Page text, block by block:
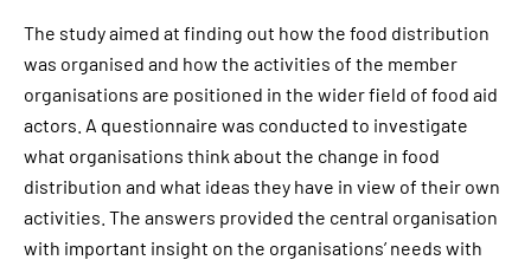
The study aimed at finding out how the food distribution
was organised and how the activities of the member
organisations are positioned in the wider field of food aid
actors. A questionnaire was conducted to investigate
what organisations think about the change in food
distribution and what ideas they have in view of their own
activities. The answers provided the central organisation
with important insight on the organisations’ needs with